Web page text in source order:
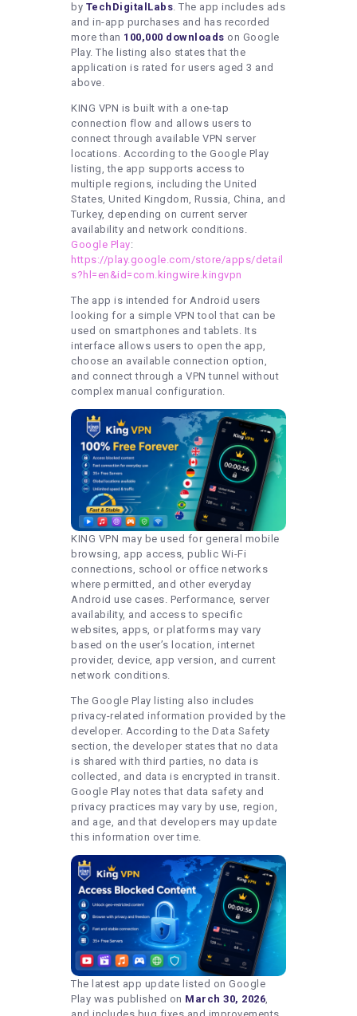
by TechDigitalLabs. The app includes ads
and in-app purchases and has recorded
more than 100,000 downloads on Google
Play. The listing also states that the
application is rated for users aged 3 and
above.
KING VPN is built with a one-tap
connection flow and allows users to
connect through available VPN server
locations. According to the Google Play
listing, the app supports access to
multiple regions, including the United
States, United Kingdom, Russia, China, and
Turkey, depending on current server
availability and network conditions.
Google Play:
https://play.google.com/store/apps/detail
s?hl=en&id=com.kingwire.kingvpn
The app is intended for Android users
looking for a simple VPN tool that can be
used on smartphones and tablets. Its
interface allows users to open the app,
choose an available connection option,
and connect through a VPN tunnel without
complex manual configuration.
KING VPN may be used for general mobile
browsing, app access, public Wi-Fi
connections, school or office networks
where permitted, and other everyday
Android use cases. Performance, server
availability, and access to specific
websites, apps, or platforms may vary
based on the user’s location, internet
provider, device, app version, and current
network conditions.
The Google Play listing also includes
privacy-related information provided by the
developer. According to the Data Safety
section, the developer states that no data
is shared with third parties, no data is
collected, and data is encrypted in transit.
Google Play notes that data safety and
privacy practices may vary by use, region,
and age, and that developers may update
this information over time.
The latest app update listed on Google
Play was published on March 30, 2026